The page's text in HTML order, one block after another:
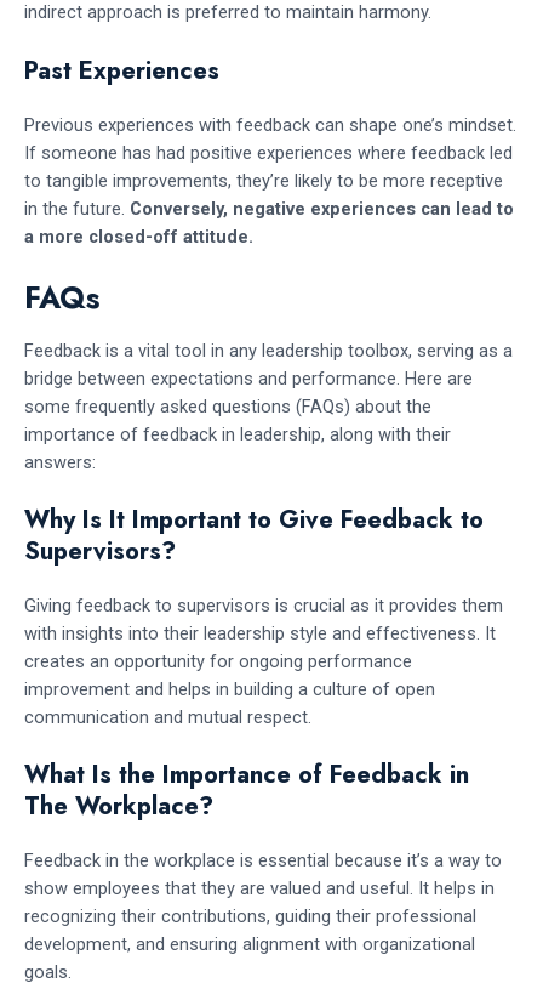
indirect approach is preferred to maintain harmony.
Past Experiences
Previous experiences with feedback can shape one’s mindset.
If someone has had positive experiences where feedback led
to tangible improvements, they’re likely to be more receptive
in the future. Conversely, negative experiences can lead to
a more closed-off attitude.
FAQs
Feedback is a vital tool in any leadership toolbox, serving as a
bridge between expectations and performance. Here are
some frequently asked questions (FAQs) about the
importance of feedback in leadership, along with their
answers:
Why Is It Important to Give Feedback to
Supervisors?
Giving feedback to supervisors is crucial as it provides them
with insights into their leadership style and effectiveness. It
creates an opportunity for ongoing performance
improvement and helps in building a culture of open
communication and mutual respect.
What Is the Importance of Feedback in
The Workplace?
Feedback in the workplace is essential because it’s a way to
show employees that they are valued and useful. It helps in
recognizing their contributions, guiding their professional
development, and ensuring alignment with organizational
goals.